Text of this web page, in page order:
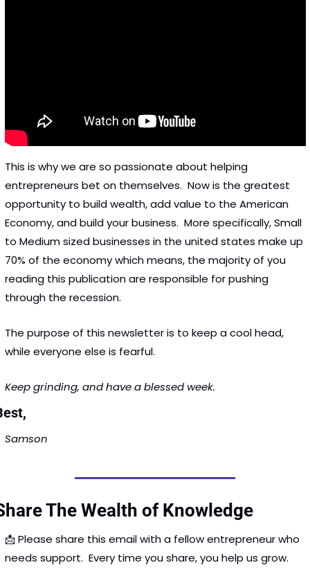
This is why we are so passionate about helping
entrepreneurs bet on themselves.  Now is the greatest
opportunity to build wealth, add value to the American
Economy, and build your business.  More specifically, Small
to Medium sized businesses in the united states make up
70% of the economy which means, the majority of you
reading this publication are responsible for pushing
through the recession.
The purpose of this newsletter is to keep a cool head,
while everyone else is fearful.
Keep grinding, and have a blessed week.
Samson
The Wealth of Knowledge
📩 Please share this email with a fellow entrepreneur who
needs support.  Every time you share, you help us grow.